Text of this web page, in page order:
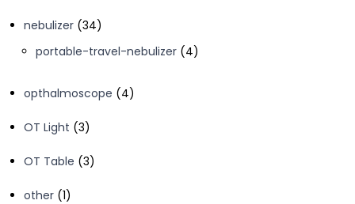
nebulizer 3434
products
portable-travel-nebulizer 44
opthalmoscope
44
OT Light 33
OT Table 33
other 11